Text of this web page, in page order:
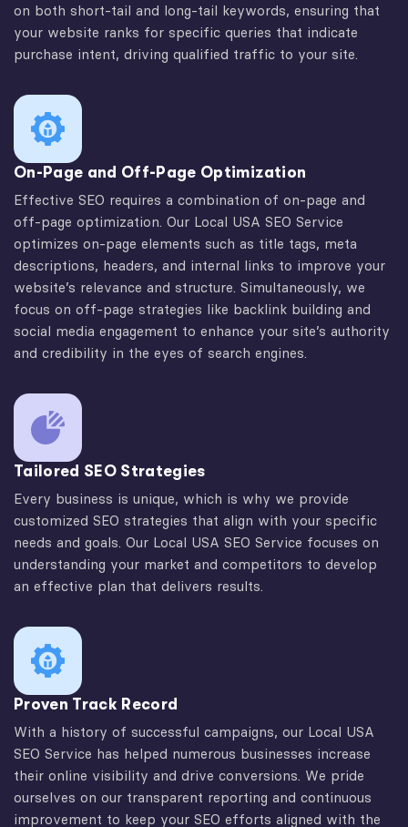
on both short-tail and long-tail keywords, ensuring that
your website ranks for specific queries that indicate
purchase intent, driving qualified traffic to your site.
On-Page and Off-Page Optimization
Effective SEO requires a combination of on-page and
off-page optimization. Our Local USA SEO Service
optimizes on-page elements such as title tags, meta
descriptions, headers, and internal links to improve your
website’s relevance and structure. Simultaneously, we
focus on off-page strategies like backlink building and
social media engagement to enhance your site’s authority
and credibility in the eyes of search engines.
Tailored SEO Strategies
Every business is unique, which is why we provide
customized SEO strategies that align with your specific
needs and goals. Our Local USA SEO Service focuses on
understanding your market and competitors to develop
an effective plan that delivers results.
Proven Track Record
With a history of successful campaigns, our Local USA
SEO Service has helped numerous businesses increase
their online visibility and drive conversions. We pride
ourselves on our transparent reporting and continuous
improvement to keep your SEO efforts aligned with the